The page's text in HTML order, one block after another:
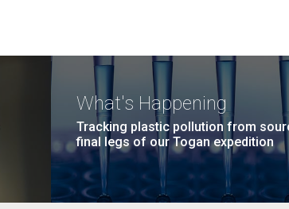
What's Happening
Tracking plastic pollution from
final legs of our Togan expedition